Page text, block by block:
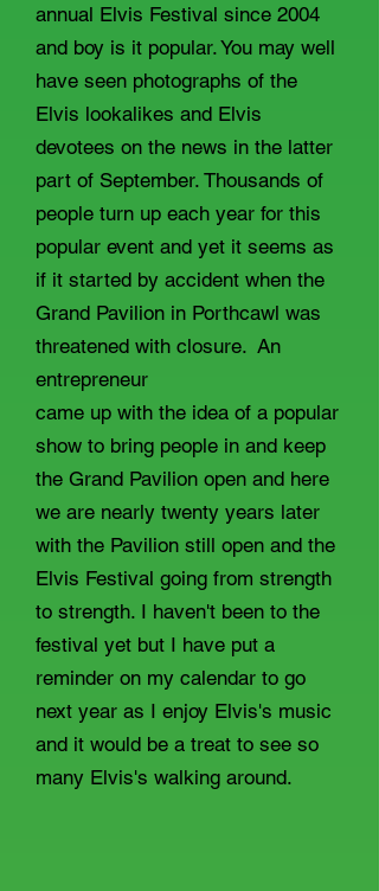
annual Elvis Festival since 2004
and boy is it popular. You may well
have seen photographs of the
Elvis lookalikes and Elvis
devotees on the news in the latter
part of September. Thousands of
people turn up each year for this
popular event and yet it seems as
if it started by accident when the
Grand Pavilion in Porthcawl was
threatened with closure. An
entrepreneur
came up with the idea of a popular
show to bring people in and keep
the Grand Pavilion open and here
we are nearly twenty years later
with the Pavilion still open and the
Elvis Festival going from strength
to strength. I haven't been to the
festival yet but I have put a
reminder on my calendar to go
next year as I enjoy Elvis's music
and it would be a treat to see so
many Elvis's walking around.